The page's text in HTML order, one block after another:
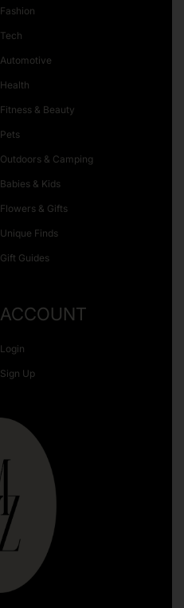
Fashion
Tech
Automotive
Health
Fitness & Beauty
Pets
Outdoors & Camping
Babies & Kids
Flowers & Gifts
Unique Finds
Gift Guides
ACCOUNT
Login
Sign Up